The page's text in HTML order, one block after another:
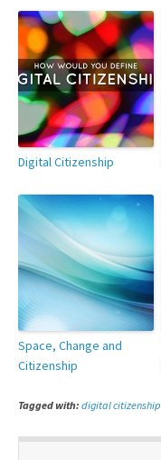
Digital Citizenship
Space, Change and
Citizenship
Tagged with: digital citizenship